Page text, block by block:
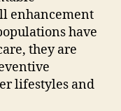
enhancement
have
they are
lifestyles and